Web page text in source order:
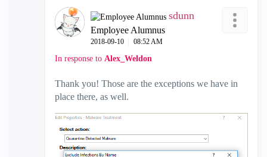
sdunn
Employee Alumnus
‎2018-09-10 08:52 AM
In response to Alex_Weldon
Thank you! Those are the exceptions we have in
place there, as well.